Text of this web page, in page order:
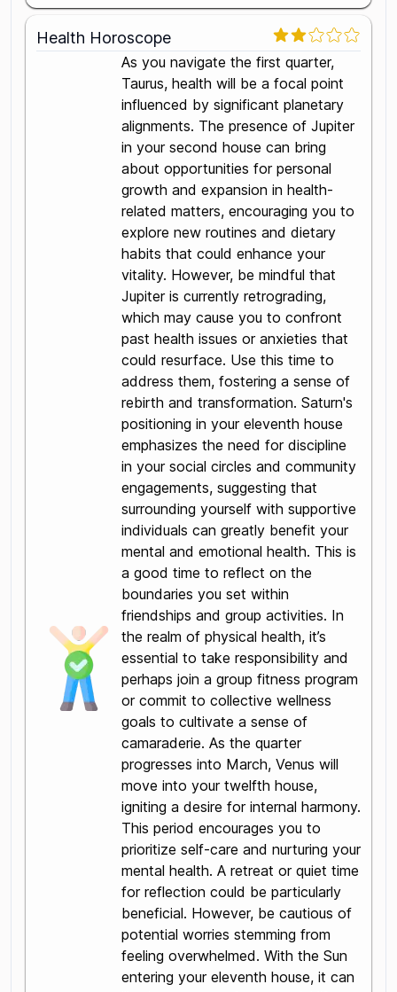
Health Horoscope
As you navigate the first quarter,
Taurus, health will be a focal point
influenced by significant planetary
alignments. The presence of Jupiter
in your second house can bring
about opportunities for personal
growth and expansion in health-
related matters, encouraging you to
explore new routines and dietary
habits that could enhance your
vitality. However, be mindful that
Jupiter is currently retrograding,
which may cause you to confront
past health issues or anxieties that
could resurface. Use this time to
address them, fostering a sense of
rebirth and transformation. Saturn's
positioning in your eleventh house
emphasizes the need for discipline
in your social circles and community
engagements, suggesting that
surrounding yourself with supportive
individuals can greatly benefit your
mental and emotional health. This is
a good time to reflect on the
boundaries you set within
friendships and group activities. In
the realm of physical health, it’s
essential to take responsibility and
perhaps join a group fitness program
or commit to collective wellness
goals to cultivate a sense of
camaraderie. As the quarter
progresses into March, Venus will
move into your twelfth house,
igniting a desire for internal harmony.
This period encourages you to
prioritize self-care and nurturing your
mental health. A retreat or quiet time
for reflection could be particularly
beneficial. However, be cautious of
potential worries stemming from
feeling overwhelmed. With the Sun
entering your eleventh house, it can